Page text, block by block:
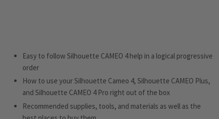
Easy to follow Silhouette CAMEO 4 help in a logical progressive
order
How to use your Silhouette Cameo 4, Silhouette CAMEO Plus,
and Silhouette CAMEO 4 Pro right out of the box
Recommended supplies, tools, and materials as well as the